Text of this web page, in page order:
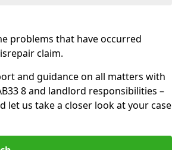
problems that have occurred
claim.
and guidance on all matters with
8 and landlord responsibilities –
let us take a closer look at your case